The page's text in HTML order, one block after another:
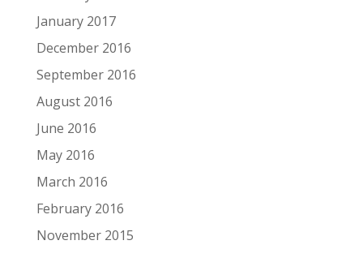
January 2017
December 2016
September 2016
August 2016
June 2016
May 2016
March 2016
February 2016
November 2015